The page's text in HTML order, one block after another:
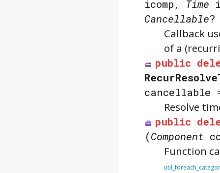
icomp, Time
Cancellable
Callback
of a
public
cancellable
Resolve
public
(Component
Function